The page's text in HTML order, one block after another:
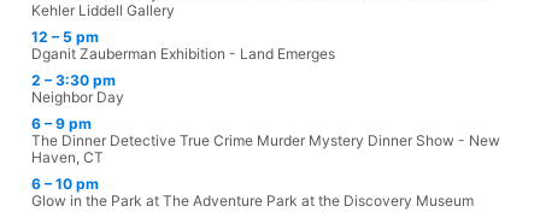
Kehler Liddell Gallery
12 – 5 pm
Dganit Zauberman Exhibition - Land Emerges
2 – 3:30 pm
Neighbor Day
6 – 9 pm
The Dinner Detective True Crime Murder Mystery Dinner Show - New
Haven, CT
6 – 10 pm
Glow in the Park at The Adventure Park at the Discovery Museum